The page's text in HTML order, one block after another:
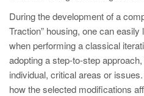
During the development of a
Traction” housing, one can
when performing a classical
adopting a step-to-step
individual, critical areas or
how the selected modifications